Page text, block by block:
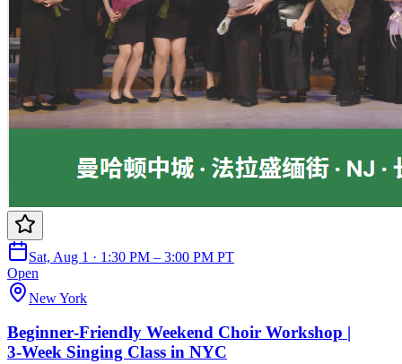
Sat, Aug 1 · 1:30 PM – 3:00 PM PT
Open
New York
Beginner‑Friendly Weekend Choir Workshop |
3‑Week Singing Class in NYC